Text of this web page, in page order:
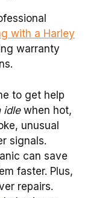
with a Harley
warranty
to get help
idlewhen hot,
unusual
signals.
can save
faster. Plus,
repairs.